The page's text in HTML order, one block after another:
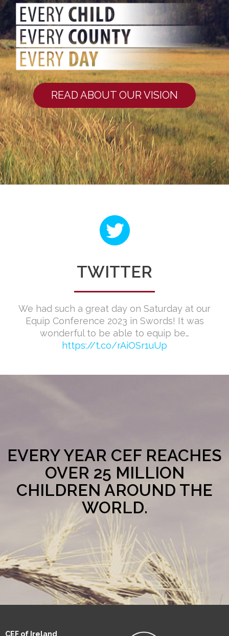
READ ABOUT OUR VISION
TWITTER
We had such a great day on Saturday at our
Equip Conference 2023 in Swords! It was
wonderful to be able to equip be…
https://t.co/rAiOSr1uUp
EVERY YEAR CEF REACHES
OVER 25 MILLION
CHILDREN AROUND THE
WORLD.
CEF of Ireland